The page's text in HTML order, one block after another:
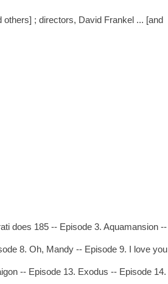
; directors, David Frankel ... [and
does 185 -- Episode 3. Aquamansion --
8. Oh, Mandy -- Episode 9. I love you
-- Episode 13. Exodus -- Episode 14.